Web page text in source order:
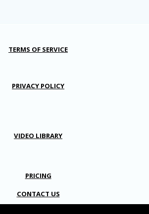
TERMS OF SERVICE
PRIVACY POLICY
VIDEO LIBRARY
PRICING
CONTACT US